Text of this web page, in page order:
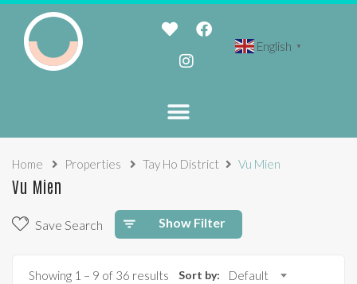
English ▼
Home Properties Tay Ho District Vu Mien
Vu Mien
Save Search Show Filter
Showing 1 – 9 of 36 results Sort by: Default